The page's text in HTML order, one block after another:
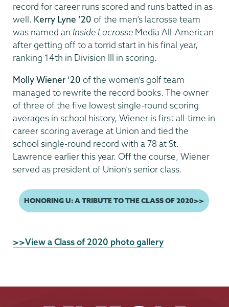
record for career runs scored and runs batted in as
well. Kerry Lyne ’20 of the men’s lacrosse team
was named an Inside Lacrosse Media All-American
after getting off to a torrid start in his final year,
ranking 14th in Division III in scoring.
Molly Wiener ’20 of the women’s golf team
managed to rewrite the record books. The owner
of three of the five lowest single-round scoring
averages in school history, Wiener is first all-time in
career scoring average at Union and tied the
school single-round record with a 78 at St.
Lawrence earlier this year. Off the course, Wiener
served as president of Union’s senior class.
Previous
page
HONORING U: A TRIBUTE TO THE CLASS OF 2020>>
External
>>View a Class of 2020 photo gallery